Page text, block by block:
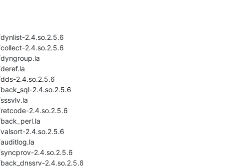
2.4.so.2.5.6
2.4.so.2.5.6
2.4.so.2.5.6
2.4.so.2.5.6
2.4.so.2.5.6
2.4.so.2.5.6
2.4.so.2.5.6
2.4.so.2.5.6